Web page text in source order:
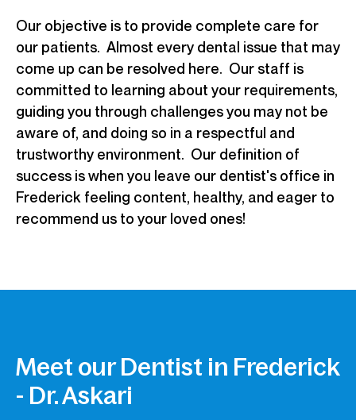
Our objective is to provide complete care for
our patients. Almost every dental issue that may
come up can be resolved here. Our staff is
committed to learning about your requirements,
guiding you through challenges you may not be
aware of, and doing so in a respectful and
trustworthy environment. Our definition of
success is when you leave our dentist's office in
Frederick feeling content, healthy, and eager to
recommend us to your loved ones!
Meet our Dentist in Frederick
- Dr. Askari